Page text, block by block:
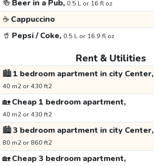
🍻 Beer in a Pub, 0.5 L or 16 fl oz
☕ Cappuccino
🥤 Pepsi / Coke, 0.5 L or 16.9 fl oz
Rent & Utilities
🏙️1 bedroom apartment in city Center,
40 m2 or 430 ft2
🏡Cheap 1 bedroom apartment,
40 m2 or 430 ft2
🏙️3 bedroom apartment in city Center,
80 m2 or 860 ft2
🏡Cheap 3 bedroom apartment,